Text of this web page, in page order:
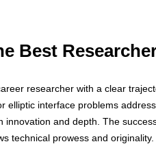
Best
researcher with a clear
elliptic interface problems
innovation and depth. The
technical prowess and